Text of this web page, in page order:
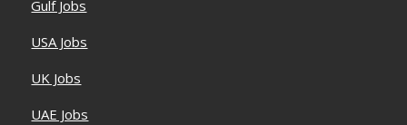
Gulf Jobs
USA Jobs
UK Jobs
UAE Jobs